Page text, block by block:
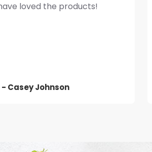
loved the products!
- Casey Johnson